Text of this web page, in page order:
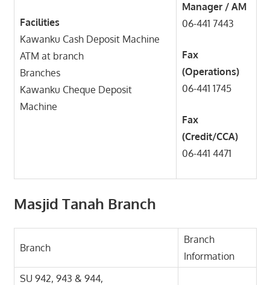
Facilities
Kawanku Cash Deposit Machine
ATM at branch
Branches
Kawanku Cheque Deposit
Machine
Manager / AM
06-441 7443
Fax
(Operations)
06-441 1745
Fax
(Credit/CCA)
06-441 4471
Masjid Tanah Branch
Branch
Branch
Information
SU 942, 943 & 944,